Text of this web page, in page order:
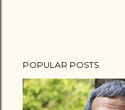
POPULAR POSTS